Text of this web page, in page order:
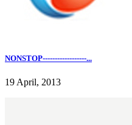
NONSTOP------------------...
19 April, 2013